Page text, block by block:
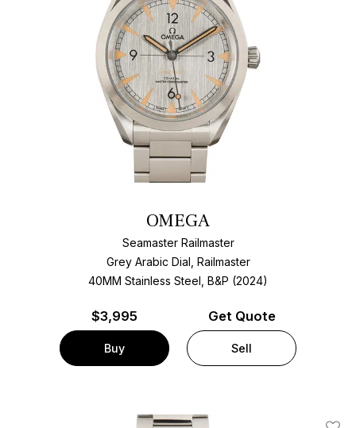
OMEGA
Seamaster Railmaster
Grey Arabic Dial, Railmaster
40MM Stainless Steel, B&P (2024)
$3,995
Buy
Get Quote
Sell